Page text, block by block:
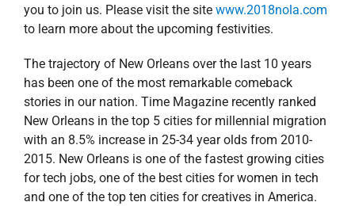
you to join us. Please visit the site www.2018nola.com
to learn more about the upcoming festivities.
The trajectory of New Orleans over the last 10 years
has been one of the most remarkable comeback
stories in our nation. Time Magazine recently ranked
New Orleans in the top 5 cities for millennial migration
with an 8.5% increase in 25-34 year olds from 2010-
2015. New Orleans is one of the fastest growing cities
for tech jobs, one of the best cities for women in tech
and one of the top ten cities for creatives in America.